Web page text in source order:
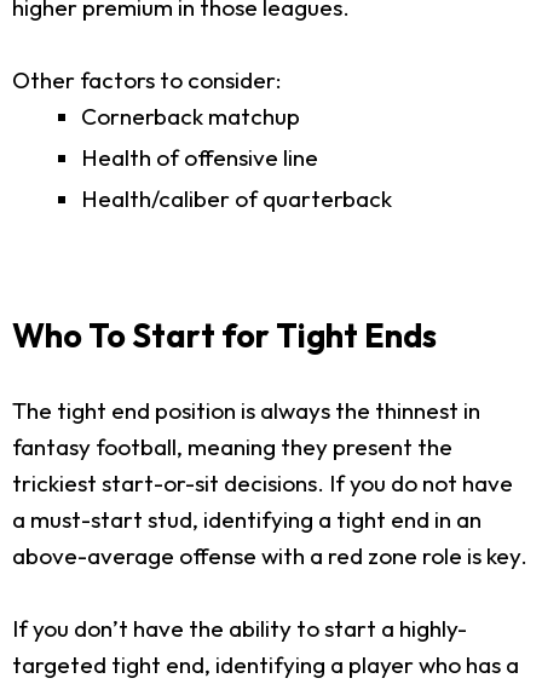
higher premium in those leagues.
Other factors to consider:
Cornerback matchup
Health of offensive line
Health/caliber of quarterback
Who To Start for Tight Ends
The tight end position is always the thinnest in
fantasy football, meaning they present the
trickiest start-or-sit decisions. If you do not have
a must-start stud, identifying a tight end in an
above-average offense with a red zone role is key.
If you don’t have the ability to start a highly-
targeted tight end, identifying a player who has a